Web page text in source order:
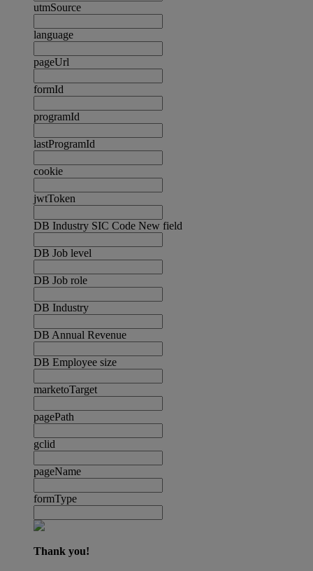
utmSource
language
pageUrl
formId
programId
lastProgramId
cookie
jwtToken
DB Industry SIC Code New field
DB Job level
DB Job role
DB Industry
DB Annual Revenue
DB Employee size
marketoTarget
pagePath
gclid
pageName
formType
Thank you!